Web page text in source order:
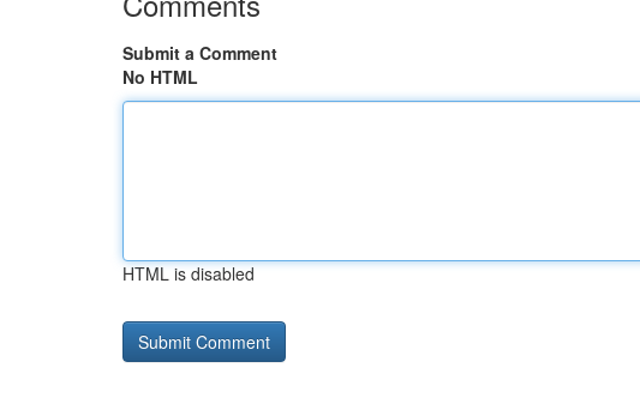
Submit a Comment
No HTML
HTML is disabled